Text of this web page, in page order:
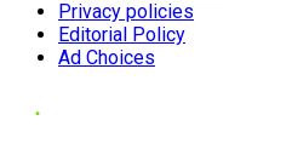
Privacy policies
Editorial Policy
Ad Choices